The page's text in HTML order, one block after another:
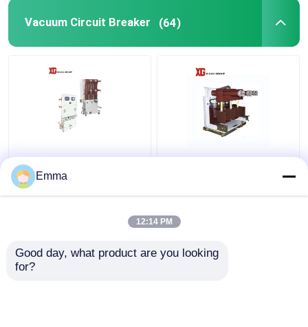
Vacuum Circuit Breaker (64)
40.5KV Vacuum Circuit
Breaker
High Voltage Vacuum
Emma
12:14 PM
Good day, what product are you looking
for?